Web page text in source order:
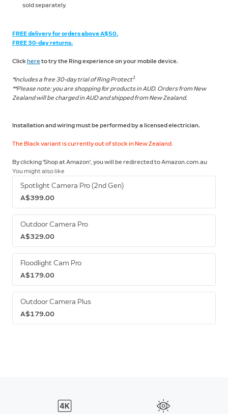
sold separately.
FREE delivery for orders above A$50.
FREE 30-day returns.
Click here to try the Ring experience on your mobile device.
*Includes a free 30-day trial of Ring Protect1
**Please note: you are shopping for products in AUD. Orders from New
Zealand will be charged in AUD and shipped from New Zealand.
Installation and wiring must be performed by a licensed electrician.
The Black variant is currently out of stock in New Zealand.
By clicking 'Shop at Amazon', you will be redirected to Amazon.com.au
You might also like
Spotlight Camera Pro (2nd Gen)
A$399.00
Outdoor Camera Pro
A$329.00
Floodlight Cam Pro
A$179.00
Outdoor Camera Plus
A$179.00